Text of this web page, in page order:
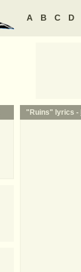
A B C D
"Ruins" lyrics -